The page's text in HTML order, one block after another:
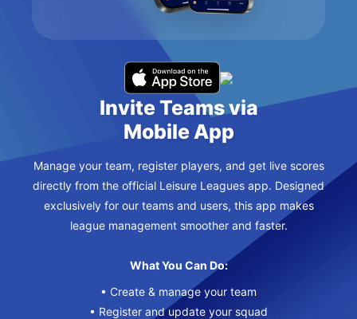
Invite Teams via
Mobile App
Manage your team, register players, and get live scores
directly from the official Leisure Leagues app. Designed
exclusively for our teams and users, this app makes
league management smoother and faster.
What You Can Do:
• Create & manage your team
• Register and update your squad